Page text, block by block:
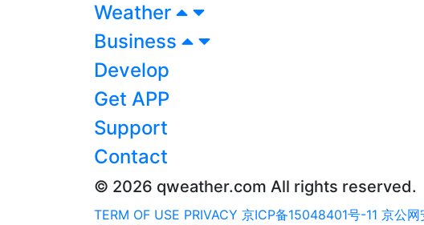
Weather
Business
Develop
Get APP
Support
Contact
© 2026 qweather.com All rights reserved.
TERM OF USE PRIVACY 京ICP备15048401号-11 京公